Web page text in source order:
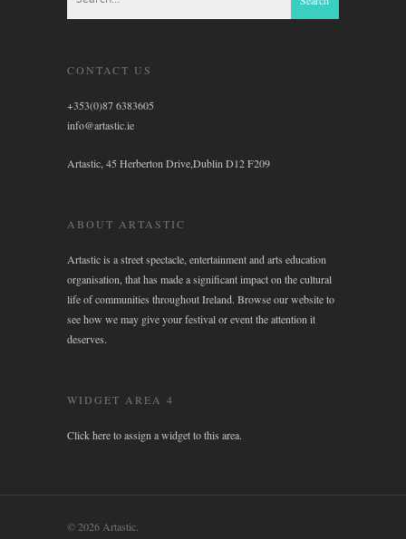
CONTACT US
+353(0)87 6383605
info@artastic.ie
Artastic, 45 Herberton Drive,Dublin D12 F209
ABOUT ARTASTIC
Artastic is a street spectacle, entertainment and arts education
organisation, that has made a significant impact on the cultural
life of communities throughout Ireland. Browse our website to
see how we may give your festival or event the attention it
deserves.
WIDGET AREA 4
Click here to assign a widget to this area.
© 2026 Artastic.